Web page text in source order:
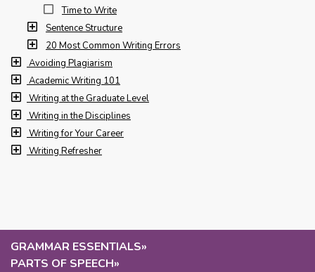
GRAMMAR ESSENTIALS»
PARTS OF SPEECH»
Time to Write
Sentence Structure
20 Most Common Writing Errors
Avoiding Plagiarism
Academic Writing 101
Writing at the Graduate Level
Writing in the Disciplines
Writing for Your Career
Writing Refresher